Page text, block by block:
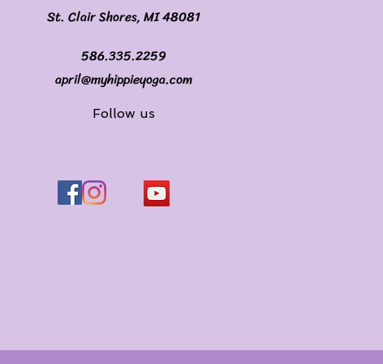
Follow us
St. Clair Shores, MI 48081
586.335.2259
april@myhippieyoga.com